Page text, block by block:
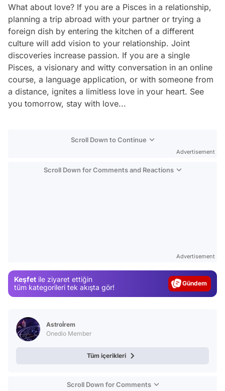
What about love? If you are a Pisces in a relationship,
planning a trip abroad with your partner or trying a
foreign dish by entering the kitchen of a different
culture will add vision to your relationship. Joint
discoveries increase passion. If you are a single
Pisces, a visionary and witty conversation in an online
course, a language application, or with someone from
a distance, ignites a limitless love in your heart. See
you tomorrow, stay with love...
Scroll Down to Continue
Advertisement
Scroll Down for Comments and Reactions
Advertisement
Keşfet ile ziyaret ettiğin
tüm kategorileri tek akışta gör!
Magazin
Astroİrem
Onedio Member
Tüm içerikleri
Scroll Down for Comments